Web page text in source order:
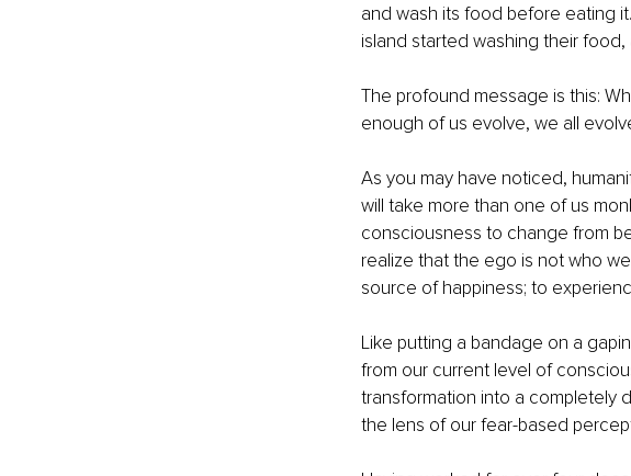
and wash its food before eating
island started washing their
The profound message is this:
enough of us evolve, we all
As you may have noticed,
will take more than one of us
consciousness to change from
realize that the ego is not who
source of happiness; to
Like putting a bandage on a
from our current level of
transformation into a completely
the lens of our fear-based